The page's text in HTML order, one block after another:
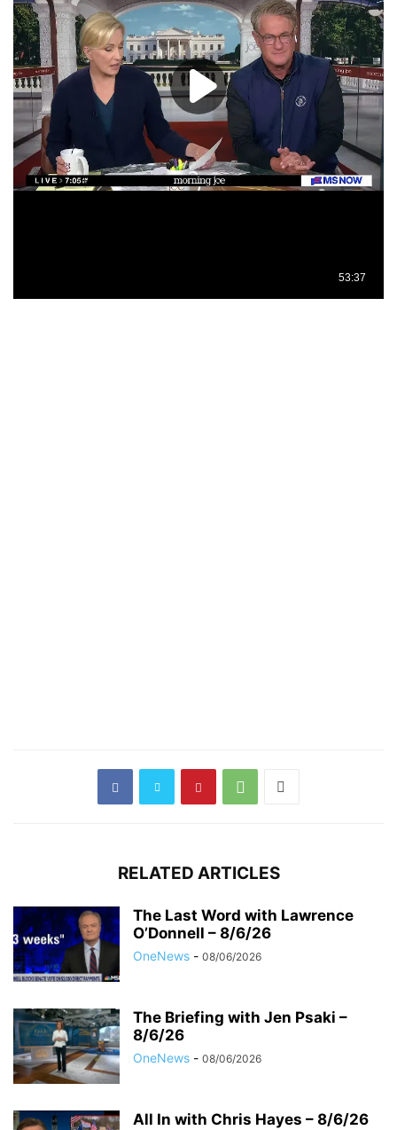
RELATED ARTICLES
The Last Word with Lawrence
O’Donnell – 8/6/26
OneNews - 08/06/2026
The Briefing with Jen Psaki –
8/6/26
OneNews - 08/06/2026
All In with Chris Hayes – 8/6/26